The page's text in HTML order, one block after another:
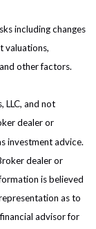
including changes
valuations,
other factors.
LLC, and not
dealer or
investment advice.
dealer or
is believed
as to
advisor for